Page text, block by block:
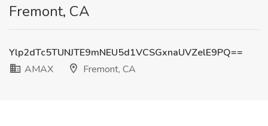
Fremont, CA
Ylp2dTc5TUNJTE9mNEU5d1VCSGxnaUVZelE9PQ==
AMAX
Fremont, CA